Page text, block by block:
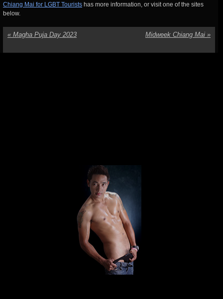
Chiang Mai for LGBT Tourists has more information, or visit one of the sites
below.
« Magha Puja Day 2023 Midweek Chiang Mai »